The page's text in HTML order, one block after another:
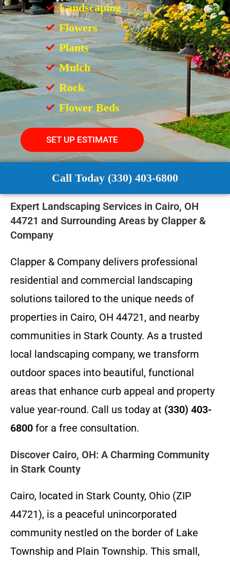
Landscaping
Flowers
Plants
Mulch
Rock
Flower Beds
SET UP ESTIMATE
Call Today (330) 403-6800
Expert Landscaping Services in Cairo, OH
44721 and Surrounding Areas by Clapper &
Company
Clapper & Company delivers professional
residential and commercial landscaping
solutions tailored to the unique needs of
properties in Cairo, OH 44721, and nearby
communities in Stark County. As a trusted
local landscaping company, we transform
outdoor spaces into beautiful, functional
areas that enhance curb appeal and property
value year-round. Call us today at (330) 403-
6800 for a free consultation.
Discover Cairo, OH: A Charming Community
in Stark County
Cairo, located in Stark County, Ohio (ZIP
44721), is a peaceful unincorporated
community nestled on the border of Lake
Township and Plain Township. This small,